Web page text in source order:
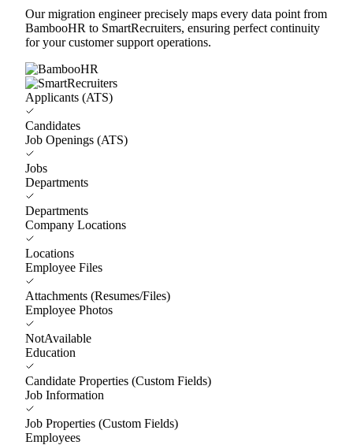
Our migration engineer precisely maps every data point from
BambooHR to SmartRecruiters, ensuring perfect continuity
for your customer support operations.
Applicants (ATS)
Candidates
Job Openings (ATS)
Jobs
Departments
Departments
Company Locations
Locations
Employee Files
Attachments (Resumes/Files)
Employee Photos
NotAvailable
Education
Candidate Properties (Custom Fields)
Job Information
Job Properties (Custom Fields)
Employees